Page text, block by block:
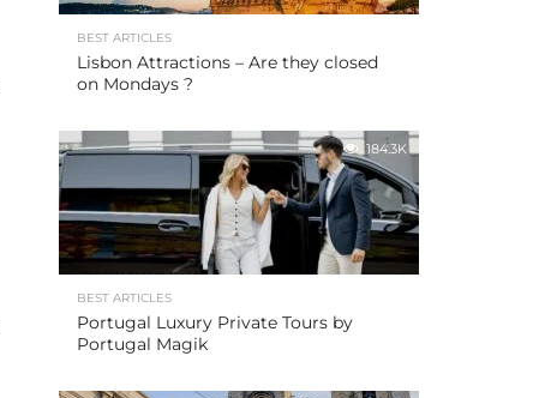
BEST ARTICLES
Lisbon Attractions – Are they closed
on Mondays ?
184.3K
BEST ARTICLES
Portugal Luxury Private Tours by
Portugal Magik